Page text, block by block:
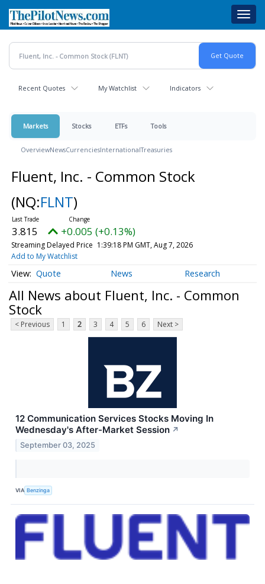
main
content
Recent Quotes My Watchlist Indicators
Markets Stocks ETFs Tools
OverviewNewsCurrenciesInternationalTreasuries
Fluent, Inc. - Common Stock
(NQ:FLNT)
3.815 +0.005 (+0.13%)
Streaming Delayed Price 1:39:18 PM GMT, Aug 7, 2026
Add to My Watchlist
Quote News Research
All News about Fluent, Inc. - Common
Stock
< Previous 1 2 3 4 5 6 Next >
12 Communication Services Stocks Moving In
Wednesday's After-Market Session ↗
September 03, 2025
VIA Benzinga